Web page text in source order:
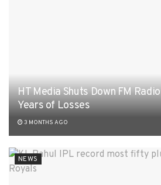
HT Media Shuts Down FM
Years of Losses
3 MONTHS AGO
NEWS